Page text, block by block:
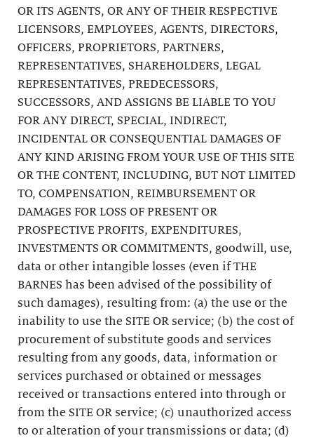
OR ITS AGENTS, OR ANY OF THEIR RESPECTIVE
LICENSORS, EMPLOYEES, AGENTS, DIRECTORS,
OFFICERS, PROPRIETORS, PARTNERS,
REPRESENTATIVES, SHAREHOLDERS, LEGAL
REPRESENTATIVES, PREDECESSORS,
SUCCESSORS, AND ASSIGNS BE LIABLE TO YOU
FOR ANY DIRECT, SPECIAL, INDIRECT,
INCIDENTAL OR CONSEQUENTIAL DAMAGES OF
ANY KIND ARISING FROM YOUR USE OF THIS SITE
OR THE CONTENT, INCLUDING, BUT NOT LIMITED
TO, COMPENSATION, REIMBURSEMENT OR
DAMAGES FOR LOSS OF PRESENT OR
PROSPECTIVE PROFITS, EXPENDITURES,
INVESTMENTS OR COMMITMENTS, goodwill, use,
data or other intangible losses (even if THE
BARNES has been advised of the possibility of
such damages), resulting from: (a) the use or the
inability to use the SITE OR service; (b) the cost of
procurement of substitute goods and services
resulting from any goods, data, information or
services purchased or obtained or messages
received or transactions entered into through or
from the SITE OR service; (c) unauthorized access
to or alteration of your transmissions or data; (d)